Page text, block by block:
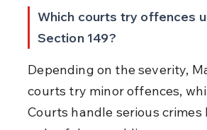
Which courts try offences
Section 149?
Depending on the severity,
courts try minor offences,
Courts handle serious crimes